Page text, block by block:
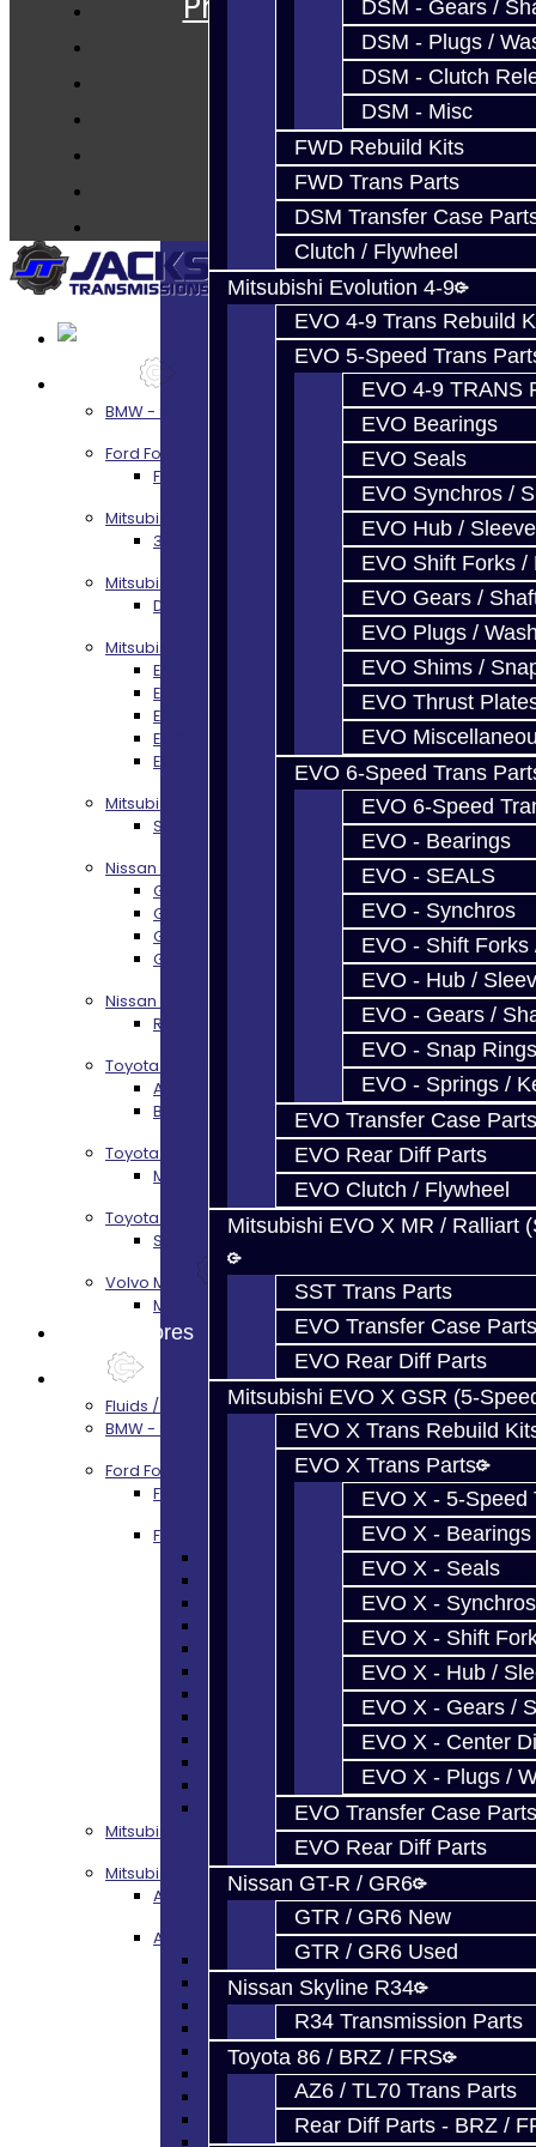
DSM - Gears /
DSM - Plugs /
DSM - Clutch
DSM - Misc
FWD Rebuild Kits
FWD Trans Parts
DSM Transfer Case
Clutch / Flywheel
Mitsubishi Evolution 4-9
EVO 4-9 Trans Rebuild
EVO 5-Speed Trans
EVO 4-9 TRANS
EVO Bearings
EVO Seals
EVO Synchros /
EVO Hub / Sleeve
EVO Shift Forks /
EVO Gears /
EVO Plugs /
EVO Shims /
EVO Thrust
EVO
EVO 6-Speed Trans
EVO 6-Speed
EVO - Bearings
EVO - SEALS
EVO - Synchros
EVO - Shift Forks
EVO - Hub /
EVO - Gears /
EVO - Snap Rings
EVO - Springs /
EVO Transfer Case Parts
EVO Rear Diff Parts
EVO Clutch / Flywheel
Mitsubishi EVO X MR / Ralliart
SST Trans Parts
EVO Transfer Case Parts
EVO Rear Diff Parts
Mitsubishi EVO X GSR (5-
EVO X Trans Rebuild
EVO X Trans Parts
EVO X - 5-Speed
EVO X - Bearings
EVO X - Seals
EVO X - Synchros
EVO X - Shift
EVO X - Hub /
EVO X - Gears /
EVO X - Center
EVO X - Plugs /
EVO Transfer Case Parts
EVO Rear Diff Parts
Nissan GT-R / GR6
GTR / GR6 New
GTR / GR6 Used
Nissan Skyline R34
R34 Transmission Parts
Toyota 86 / BRZ / FRS
AZ6 / TL70 Trans Parts
Rear Diff Parts - BRZ /
About
Contact
BMW - 8HP51 / 45
Ford Focus RS / ST (MMT6)
Focus RS / ST Transmission Build Services
Mitsubishi 3000GT / Stealth
3S AWD Trans Build Services
Mitsubishi DSM
DSM Transmission Build Services
Mitsubishi Evolution 4-10
EVO 4-9 5-Speed Trans Build Services
EVO 8-9 6-Speed Trans Build Options
EVO X Trans Build Services
EVO 8-10 / Ralliart T-Case Build Services
EVO 4-10 / Ralliart Rear Diff Rebuild Service
Mitsubishi EVO X MR / Ralliart (SST)
SST / DCT470 Transmission Services
Nissan GT-R / R35
GR6 Transmission Services
GTR Bell Housing Service
GTR Front Diff Service
GTR Front Prop Shaft Service
Nissan Skyline R34
R34 Transmission Service
Toyota 86 / FRS / BRZ
AZ6 / TL70 Transmission Build Services
BRZ / FRS / GT86 Rear Diff Build Services
Toyota Supra MKIV (V160)
MKIV Supra V160 Trans Services
Toyota Supra A90 - 8HP51 / 45
Supra A90 / 8HP51 Transmission Services
Volvo M66
M66 Transmission Services
Prebuilt Cores
Fluids / Filters
BMW - 8HP51 / 45
Ford Focus RS / ST (MMT6)
Focus Rebuild Kits
Focus Transmission Parts
Focus RS / ST Trans Parts - All
Focus Shim / Snap Ring
Focus Clutch
Mitsubishi 3000GT / Stealth (AWD)
Mitsubishi DSM
AWD Rebuild Kits
AWD Trans Parts
DSM AWD TRANS PARTS - ALL
DSM - Bearings
DSM - Seals
DSM - Synchros
DSM - Forks / Pins / Selectors
DSM - Hub / Sleeve
DSM - Springs / Keys
DSM - Gears / Shafts